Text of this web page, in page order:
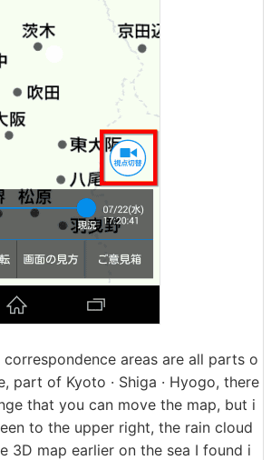
areas are all parts o
part of Kyoto · Shiga · Hyogo, there
that you can move the map, but i
to the upper right, the rain cloud
3D map earlier on the sea I found i